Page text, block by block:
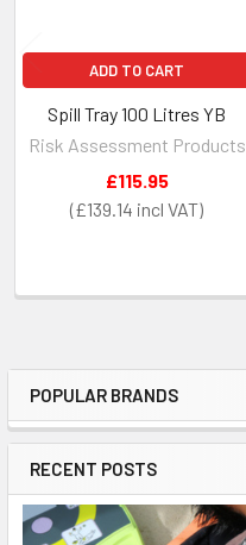
Sidebar
POPULAR BRANDS
RECENT POSTS
ADD TO CART
Spill Tray 100 Litres YB
Risk Assessment Products
£139.14
£115.95